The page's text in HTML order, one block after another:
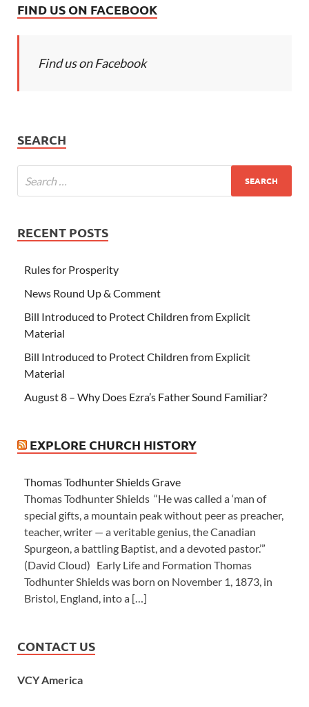
FIND US ON FACEBOOK
Find us on Facebook
SEARCH
RECENT POSTS
Rules for Prosperity
News Round Up & Comment
Bill Introduced to Protect Children from Explicit
Material
Bill Introduced to Protect Children from Explicit
Material
August 8 – Why Does Ezra’s Father Sound Familiar?
EXPLORE CHURCH HISTORY
Thomas Todhunter Shields Grave
Thomas Todhunter Shields “He was called a ‘man of
special gifts, a mountain peak without peer as preacher,
teacher, writer — a veritable genius, the Canadian
Spurgeon, a battling Baptist, and a devoted pastor.’”
(David Cloud) Early Life and Formation Thomas
Todhunter Shields was born on November 1, 1873, in
Bristol, England, into a […]
CONTACT US
VCY America